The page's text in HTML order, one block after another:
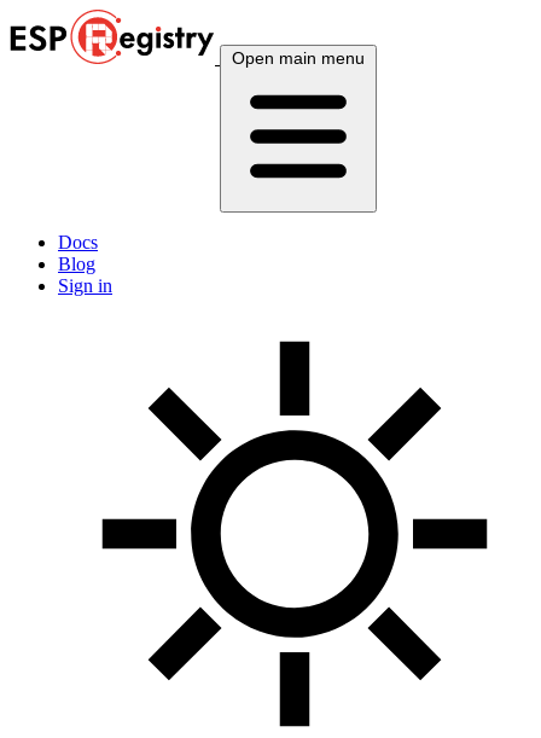
Open main menu
Docs
Blog
Sign in